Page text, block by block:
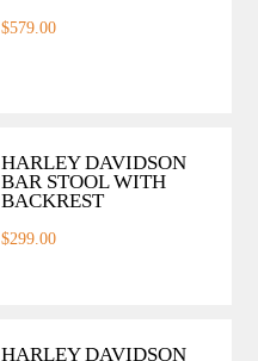
$579.00
HARLEY DAVIDSON
BAR STOOL WITH
BACKREST
$299.00
HARLEY DAVIDSON